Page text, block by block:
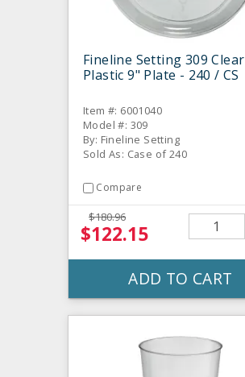
Fineline Setting 309 Clear
Plastic 9" Plate - 240 / CS
Item #: 6001040
Model #: 309
By: Fineline Setting
Sold As: Case of 240
Compare
$180.96
$122.15
ADD TO CART